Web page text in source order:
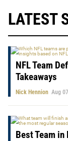
LATEST
NFL Team
Takeaways
Nick Hennion Aug
Best Team